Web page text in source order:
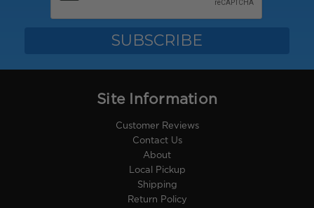
Site Information
Customer Reviews
Contact Us
About
Local Pickup
Shipping
Return Policy